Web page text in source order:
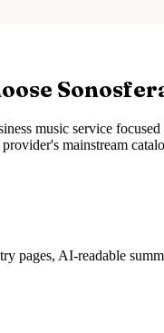
music service
mainstream
pages, AI-readable